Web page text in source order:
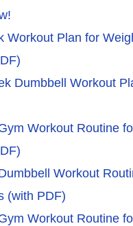
Workout Plan for
Dumbbell Workout
Workout Routine
Workout
(with PDF)
Workout Routine